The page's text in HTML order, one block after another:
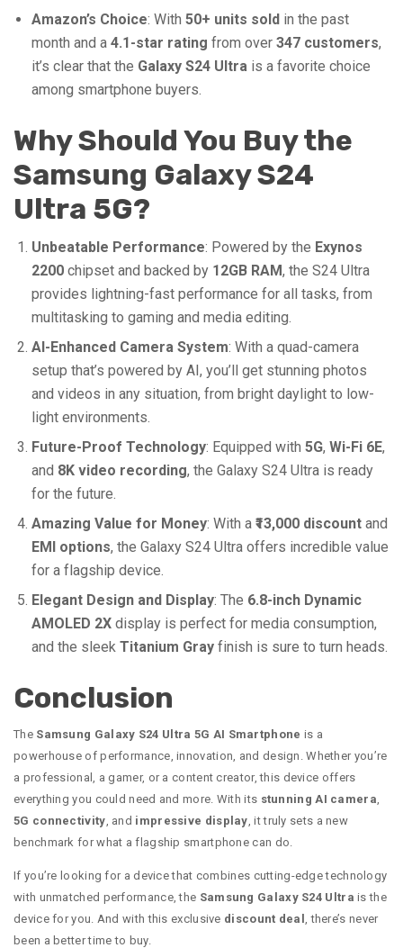
Amazon’s Choice: With 50+ units sold in the past
month and a 4.1-star rating from over 347 customers,
it’s clear that the Galaxy S24 Ultra is a favorite choice
among smartphone buyers.
Why Should You Buy the
Samsung Galaxy S24
Ultra 5G?
Unbeatable Performance: Powered by the Exynos
2200 chipset and backed by 12GB RAM, the S24 Ultra
provides lightning-fast performance for all tasks, from
multitasking to gaming and media editing.
AI-Enhanced Camera System: With a quad-camera
setup that’s powered by AI, you’ll get stunning photos
and videos in any situation, from bright daylight to low-
light environments.
Future-Proof Technology: Equipped with 5G, Wi-Fi 6E,
and 8K video recording, the Galaxy S24 Ultra is ready
for the future.
Amazing Value for Money: With a ₹13,000 discount and
EMI options, the Galaxy S24 Ultra offers incredible value
for a flagship device.
Elegant Design and Display: The 6.8-inch Dynamic
AMOLED 2X display is perfect for media consumption,
and the sleek Titanium Gray finish is sure to turn heads.
Conclusion
The Samsung Galaxy S24 Ultra 5G AI Smartphone is a
powerhouse of performance, innovation, and design. Whether you’re
a professional, a gamer, or a content creator, this device offers
everything you could need and more. With its stunning AI camera,
5G connectivity, and impressive display, it truly sets a new
benchmark for what a flagship smartphone can do.
If you’re looking for a device that combines cutting-edge technology
with unmatched performance, the Samsung Galaxy S24 Ultra is the
device for you. And with this exclusive discount deal , there’s never
been a better time to buy.